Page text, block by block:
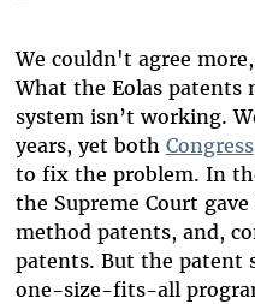
We couldn't agree
What the Eolas patents
system isn’t working.
years, yet both Congress
to fix the problem. In
the Supreme Court
method patents, and,
patents. But the patent
one-size-fits-all